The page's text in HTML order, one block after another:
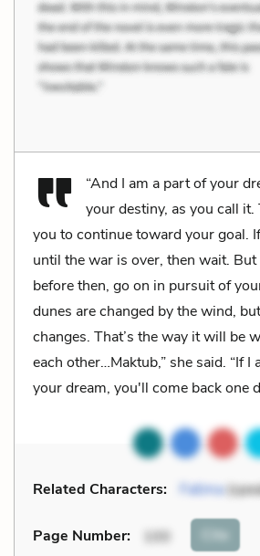
“And I am a part of your
your destiny, as you call it.
you to continue toward your goal.
until the war is over, then wait.
before then, go on in pursuit of
dunes are changed by the wind,
changes. That’s the way it will be
each other…Maktub,” she said. “If I
your dream, you'll come back one
Related Characters: Fatima
Page Number: 100 Cite